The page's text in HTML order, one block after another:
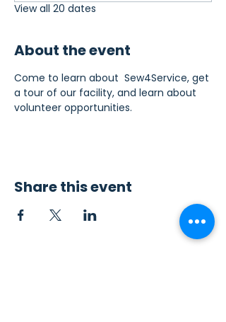
View all 20 dates
About the event
Come to learn about  Sew4Service, get
a tour of our facility, and learn about
volunteer opportunities.
Share this event